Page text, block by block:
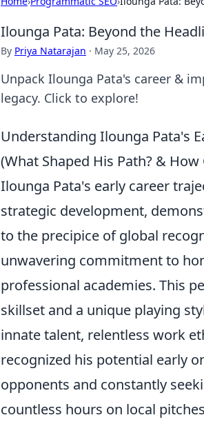
Ilounga Pata: Beyond the
By Priya Natarajan · May 25, 2026
Unpack Ilounga Pata's career &
legacy. Click to explore!
Understanding Ilounga Pata's
(What Shaped His Path? &
Ilounga Pata's early career
strategic development,
to the precipice of global
unwavering commitment to
professional academies. This
skillset and a unique playing
innate talent, relentless work
recognized his potential early
opponents and constantly
countless hours on local